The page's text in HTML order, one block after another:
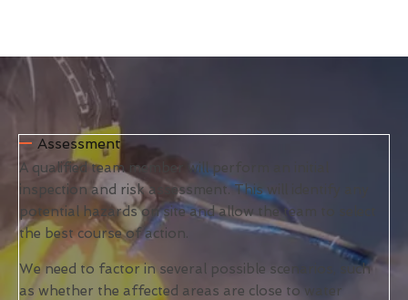
Assessment
A qualified team member will perform an initial
inspection and risk assessment. This will identify any
potential hazards on site and allow the team to select
the best course of action.
We need to factor in several possible scenarios, such
as whether the affected areas are close to water